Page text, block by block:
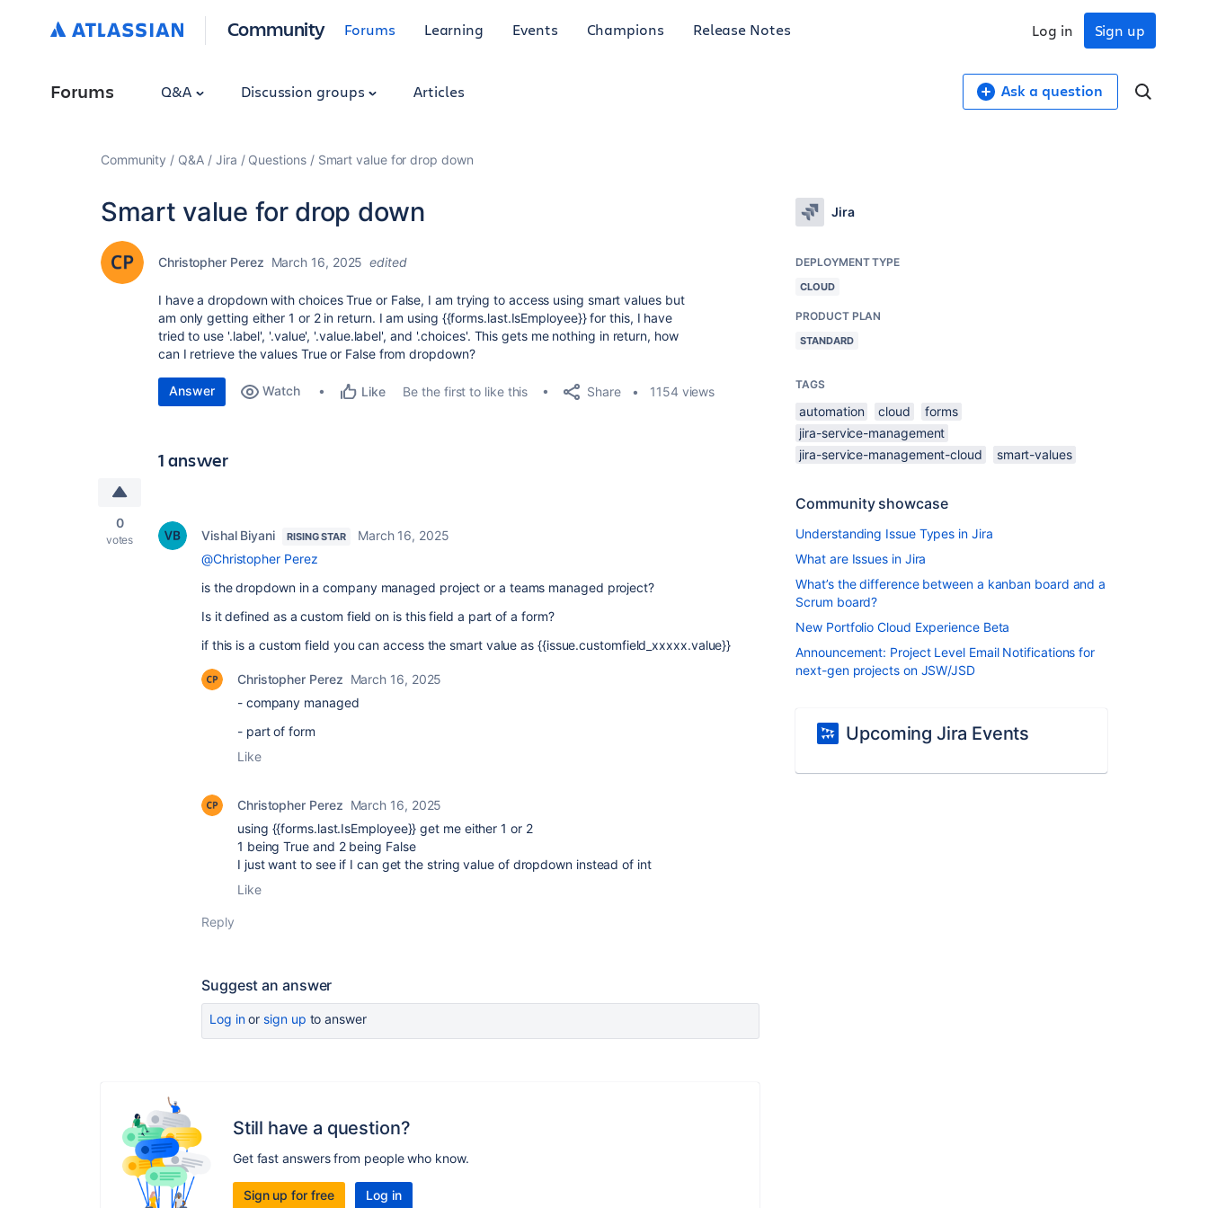
Community Forums Learning Events Champions Release Notes Sign up
Log in
Forums Q&A Discussion groups Articles Ask a question
Community Q&A Jira Questions Smart value for drop down
Smart value for drop down
Christopher Perez March 16, 2025 edited
I have a dropdown with choices True or False, I am trying to access using smart values but
am only getting either 1 or 2 in return. I am using {{forms.last.IsEmployee}} for this, I have
tried to use '.label', '.value', '.value.label', and '.choices'. This gets me nothing in return, how
can I retrieve the values True or False from dropdown?
Answer Watch Like Be the first to like this Share 1154 views
1 answer
0
votes Vishal Biyani RISING STAR
March 16, 2025
@Christopher Perez
is the dropdown in a company managed project or a teams managed project?
Is it defined as a custom field on is this field a part of a form?
if this is a custom field you can access the smart value as {{issue.customfield_xxxxx.value}}
Christopher Perez March 16, 2025
- company managed
- part of form
Like
Christopher Perez March 16, 2025
using {{forms.last.IsEmployee}} get me either 1 or 2
1 being True and 2 being False
I just want to see if I can get the string value of dropdown instead of int
Like
Reply
Suggest an answer
Log inor sign up to answer
Still have a question?
Get fast answers from people who know.
Sign up for free Log in
Jira
DEPLOYMENT TYPE
CLOUD
PRODUCT PLAN
STANDARD
TAGS
automation cloud
forms
jira-service-management
jira-service-management-cloud
smart-values
Community showcase
Understanding Issue Types in Jira
What are Issues in Jira
What’s the difference between a kanban board and a
Scrum board?
New Portfolio Cloud Experience Beta
Announcement: Project Level Email Notifications for
next-gen projects on JSW/JSD
Upcoming Jira Events